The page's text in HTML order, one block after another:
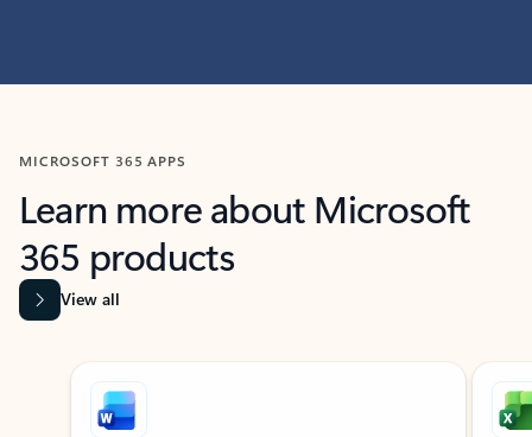
MICROSOFT 365 APPS
Learn more about Microsoft
365 products
View all
Showing slide 1 of 9